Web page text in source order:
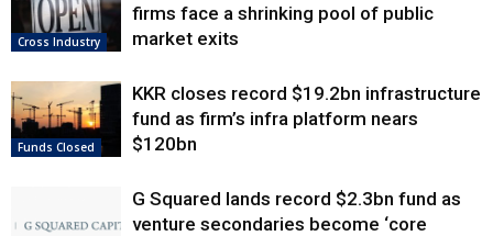
Cross Industry
firms face a shrinking pool of public
market exits
Funds Closed
KKR closes record $19.2bn infrastructure
fund as firm’s infra platform nears
$120bn
G Squared lands record $2.3bn fund as
venture secondaries become ‘core